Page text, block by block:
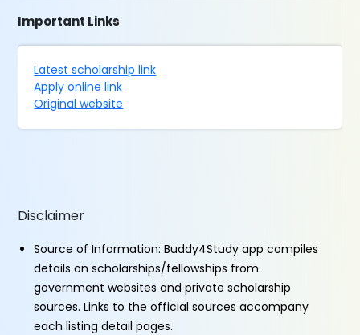
Important Links
Latest scholarship link
Apply online link
Original website
Disclaimer
Source of Information: Buddy4Study app compiles
details on scholarships/fellowships from
government websites and private scholarship
sources. Links to the official sources accompany
each listing detail pages.